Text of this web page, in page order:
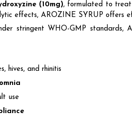
(10mg), formulated to treat
effects, AROZINE SYRUP offers
stringent WHO-GMP standards,
hives, and rhinitis
use